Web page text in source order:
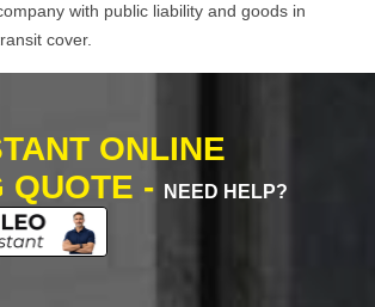
with public liability and goods in
cover.
ONLINE
QUOTE -
NEED HELP?